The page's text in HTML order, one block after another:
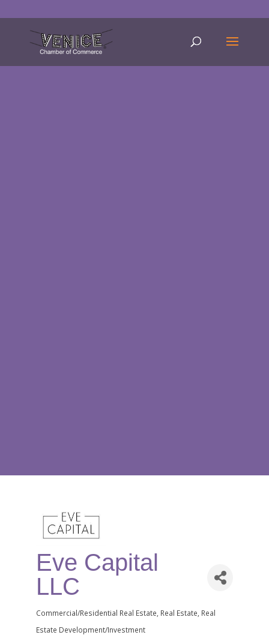
Eve Capital
LLC
Categories
Commercial/Residential Real Estate Real Estate Real
Estate Development/Investment